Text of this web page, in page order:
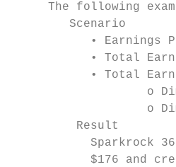
The following
        Scenario
• Earnings
• Total
• Total
o
o
         Result
Sparkrock
$176 and